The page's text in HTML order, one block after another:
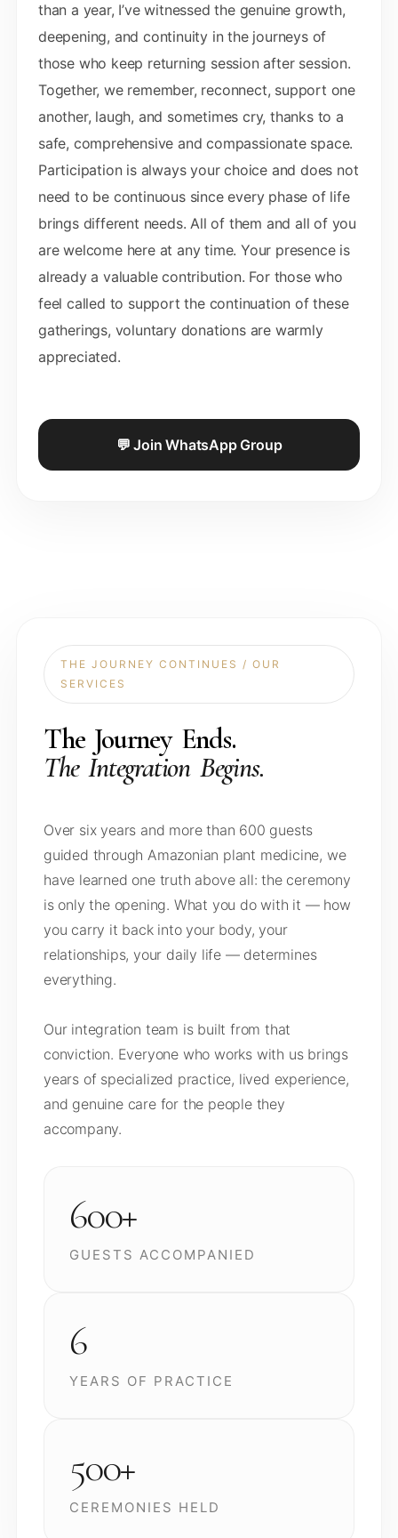
than a year, I’ve witnessed the genuine growth,
deepening, and continuity in the journeys of
those who keep returning session after session.
Together, we remember, reconnect, support one
another, laugh, and sometimes cry, thanks to a
safe, comprehensive and compassionate space.
Participation is always your choice and does not
need to be continuous since every phase of life
brings different needs. All of them and all of you
are welcome here at any time. Your presence is
already a valuable contribution. For those who
feel called to support the continuation of these
gatherings, voluntary donations are warmly
appreciated.
💬 Join WhatsApp Group
THE JOURNEY CONTINUES / OUR
SERVICES
The Journey Ends.
The Integration Begins.
Over six years and more than 600 guests
guided through Amazonian plant medicine, we
have learned one truth above all: the ceremony
is only the opening. What you do with it — how
you carry it back into your body, your
relationships, your daily life — determines
everything.
Our integration team is built from that
conviction. Everyone who works with us brings
years of specialized practice, lived experience,
and genuine care for the people they
accompany.
600+
GUESTS ACCOMPANIED
6
YEARS OF PRACTICE
500+
CEREMONIES HELD